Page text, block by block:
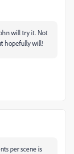
will try it. Not
hopefully will!
per scene is